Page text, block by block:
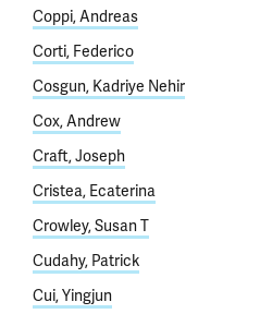
Coppi, Andreas
Corti, Federico
Cosgun, Kadriye Nehir
Cox, Andrew
Craft, Joseph
Cristea, Ecaterina
Crowley, Susan T
Cudahy, Patrick
Cui, Yingjun